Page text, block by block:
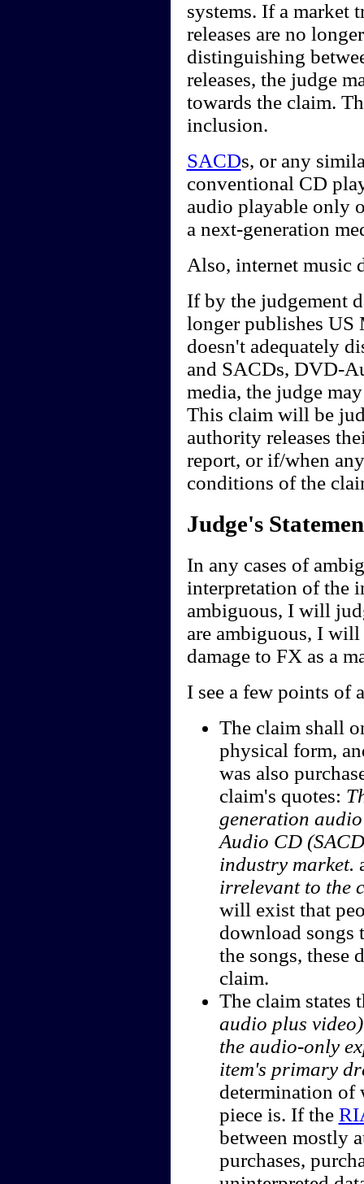
systems. If a market
releases are no
distinguishing
releases, the judge
towards the claim.
inclusion.
SACDs, or any
conventional CD
audio playable only
a next-generation
Also, internet music
If by the judgement
longer publishes US
doesn't adequately
and SACDs, DVD-
media, the judge
This claim will be
authority releases
report, or if/when
conditions of the
Judge's
In any cases of
interpretation of the
ambiguous, I will
are ambiguous, I
damage to FX as a
I see a few points of
The claim shall
physical form,
was also
claim's quotes:
generation
Audio CD
industry market.
irrelevant to the
will exist that
download songs
the songs, these
claim.
The claim states
audio plus
the audio-only
item's primary
determination of
piece is. If the
between mostly
purchases,